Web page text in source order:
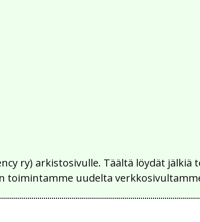
ry) arkistosivulle. Täältä löydät
toimintamme uudelta